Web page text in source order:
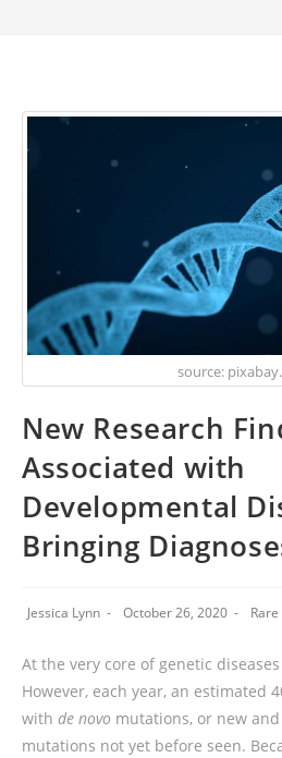
source:
New Research
Associated with
Developmental
Bringing
Jessica Lynn October 26, 2020
At the very core of genetic
However, each year, an estimated
with de novo mutations, or new
mutations not yet before seen.